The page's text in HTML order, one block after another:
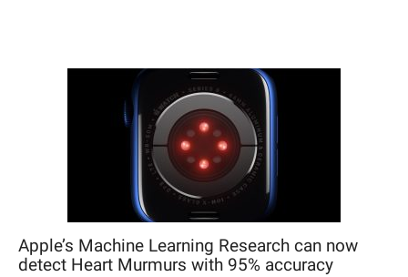
Apple’s Machine Learning Research can now
detect Heart Murmurs with 95% accuracy